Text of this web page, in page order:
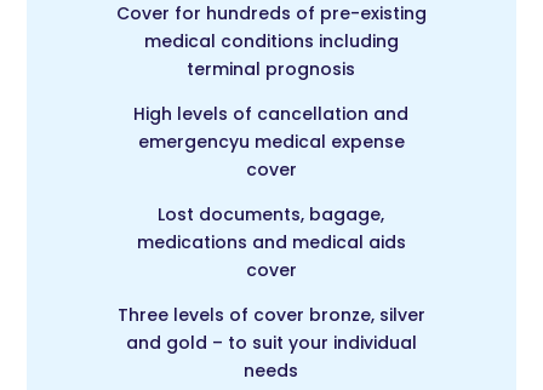
Cover for hundreds of pre-existing
medical conditions including
terminal prognosis
High levels of cancellation and
emergencyu medical expense
cover
Lost documents, bagage,
medications and medical aids
cover
Three levels of cover bronze, silver
and gold – to suit your individual
needs